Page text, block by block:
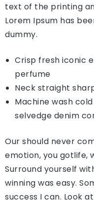
text of the printing
Lorem Ipsum has
dummy.
Crisp fresh iconic
perfume
Neck straight
Machine wash
selvedge denim
Our should never
emotion, you gotlife,
Surround yourself
winning was easy.
success I can. Look